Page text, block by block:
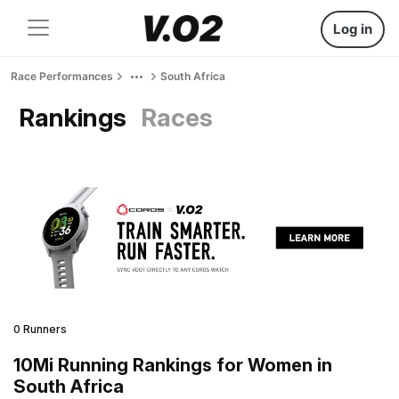
Log in
Race Performances South Africa
Rankings Races
0 Runners
10Mi Running Rankings for Women in
South Africa